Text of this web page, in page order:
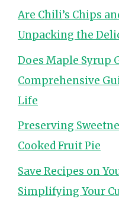
Are Chili’s Chips
Unpacking the
Does Maple Syrup
Comprehensive
Life
Preserving
Cooked Fruit Pie
Save Recipes on
Simplifying Your